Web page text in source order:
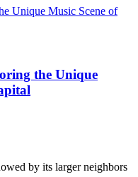
the Unique
by its larger neighbors